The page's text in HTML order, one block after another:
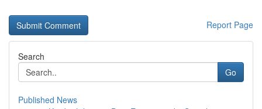
Report Page
Search
Go
Published News